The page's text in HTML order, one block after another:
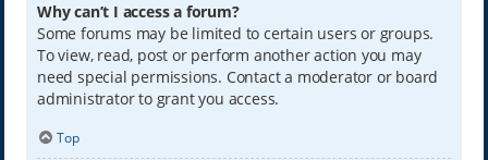
Why can’t I access a forum?
Some forums may be limited to certain users or groups.
To view, read, post or perform another action you may
need special permissions. Contact a moderator or board
administrator to grant you access.
Top